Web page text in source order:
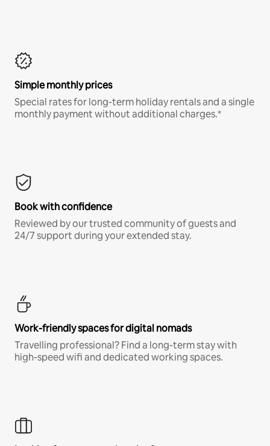
Simple monthly prices
Special rates for long-term holiday rentals and a single
monthly payment without additional charges.*
Book with confidence
Reviewed by our trusted community of guests and
24/7 support during your extended stay.
Work-friendly spaces for digital nomads
Travelling professional? Find a long-term stay with
high-speed wifi and dedicated working spaces.